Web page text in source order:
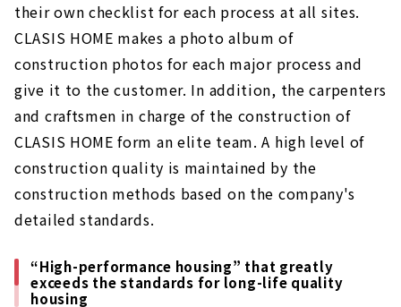
their own checklist for each process at all sites.
CLASIS HOME makes a photo album of
construction photos for each major process and
give it to the customer. In addition, the carpenters
and craftsmen in charge of the construction of
CLASIS HOME form an elite team. A high level of
construction quality is maintained by the
construction methods based on the company's
detailed standards.
“High-performance housing” that greatly
exceeds the standards for long-life quality
housing